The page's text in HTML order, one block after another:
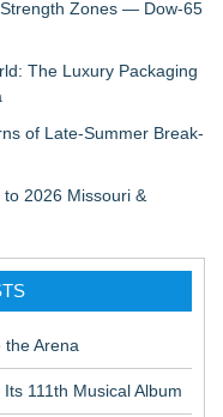
Zones — Dow-65
The Luxury Packaging
of Late-Summer Break-
2026 Missouri &
the Arena
111th Musical Album